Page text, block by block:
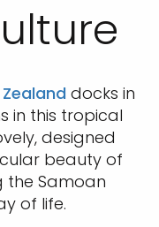
docks in
in this tropical
designed
beauty of
the Samoan
of life.